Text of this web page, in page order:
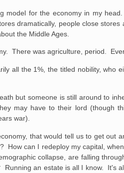
model for the economy in my
dramatically, people close stores
the Middle Ages.
There was agriculture, period.
all the 1%, the titled nobility, who
but someone is still around to
may have to their lord (though
war).
that would tell us to get out
How can I redeploy my capital,
collapse, are falling
an estate is all I know. It's